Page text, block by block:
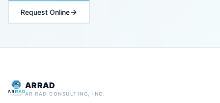
Request Online
ARRAD
AR RAD CONSULTING, INC.